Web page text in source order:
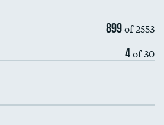
899of 2553
4of 30